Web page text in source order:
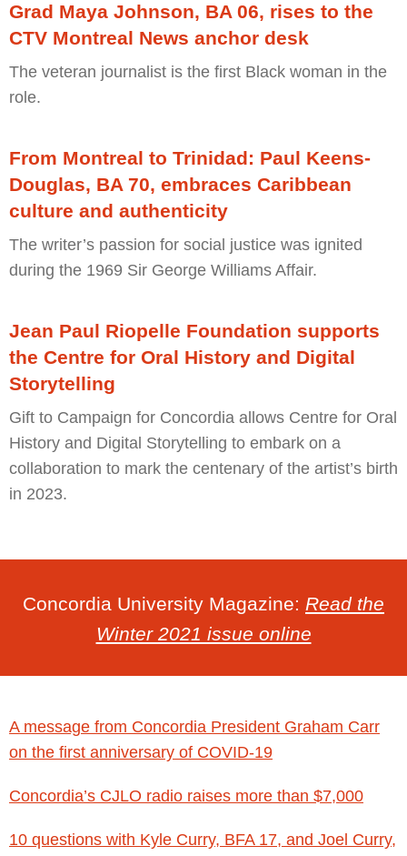
Grad Maya Johnson, BA 06, rises to the
CTV Montreal News anchor desk
The veteran journalist is the first Black woman in the
role.
From Montreal to Trinidad: Paul Keens-
Douglas, BA 70, embraces Caribbean
culture and authenticity
The writer’s passion for social justice was ignited
during the 1969 Sir George Williams Affair.
Jean Paul Riopelle Foundation supports
the Centre for Oral History and Digital
Storytelling
Gift to Campaign for Concordia allows Centre for Oral
History and Digital Storytelling to embark on a
collaboration to mark the centenary of the artist’s birth
in 2023.
Concordia University Magazine: Read the
Winter 2021 issue online
A message from Concordia President Graham Carr
on the first anniversary of COVID-19
Concordia’s CJLO radio raises more than $7,000
10 questions with Kyle Curry, BFA 17, and Joel Curry,